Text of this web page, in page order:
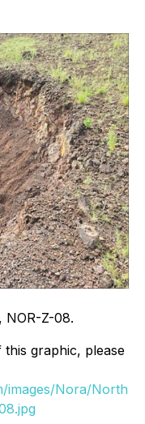
NOR-Z-08.
graphic, please
images/Nora/North